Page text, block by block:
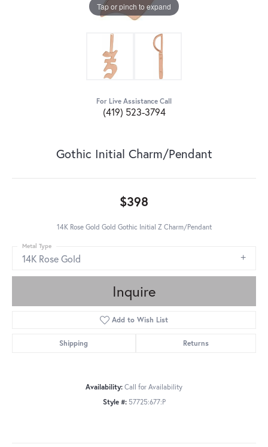
Tap or pinch to expand
For Live Assistance Call
(419) 523-3794
Gothic Initial Charm/Pendant
$398
14K Rose Gold Gold Gothic Initial Z Charm/Pendant
14K Rose Gold
Metal Type
Inquire
Add to Wish List
Shipping Returns
Availability: Call for Availability
Style #: 57725:677:P